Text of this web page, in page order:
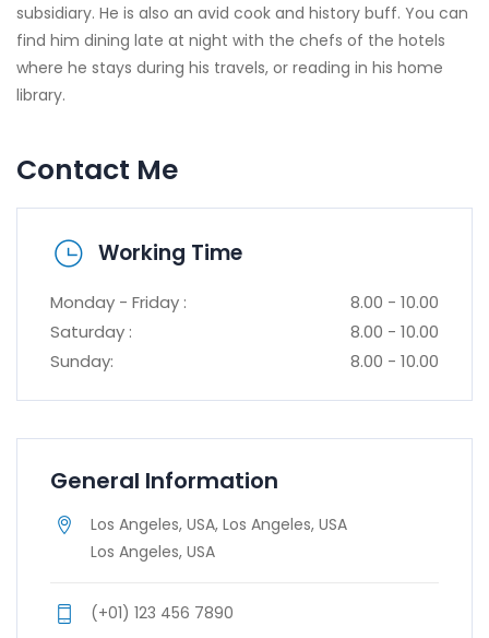
subsidiary. He is also an avid cook and history buff. You can
find him dining late at night with the chefs of the hotels
where he stays during his travels, or reading in his home
library.
Contact Me
Working Time
Monday - Friday :
8.00 - 10.00
Saturday :
8.00 - 10.00
Sunday:
8.00 - 10.00
General Information
Los Angeles, USA, Los Angeles, USA
Los Angeles, USA
(+01) 123 456 7890